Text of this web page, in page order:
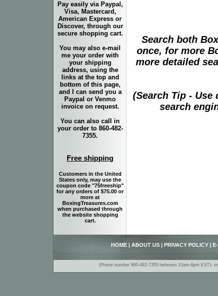
Search both
once, for more
more detailed
(Search Tip -
search
Pay easily via Paypal,
Visa, Mastercard,
American Express or
Discover, through our
secure shopping cart.
You may also e-mail
me your order with
your shipping
address, using the
links at the top and
bottom of this page,
and I can send you a
Paypal or Venmo
invoice on request.
You can also call in
your order to 860-482-
7355.
Free shipping
Customers in the United
States only, may use the
coupon code "75freeship"
for any orders of $75.00 or
more at
BoxingTreasures.com
when purchased through
the website shopping
cart.
HOME ABOUT US PRIVACY POLICY
(Phone number 860-482-7355 between 10am-6pm EST)-